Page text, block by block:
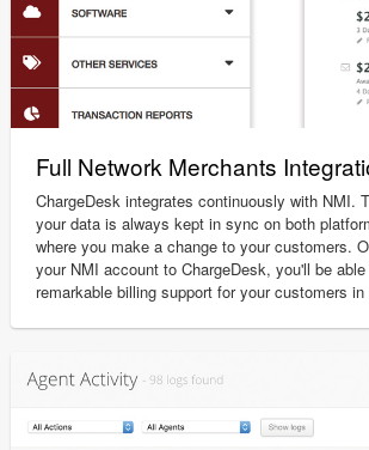
Full Network Merchants
ChargeDesk integrates continuously with NMI.
your data is always kept in sync on both
where you make a change to your customers.
your NMI account to ChargeDesk, you'll be
remarkable billing support for your customers